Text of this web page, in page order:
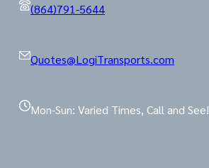
(864)791-5644
Quotes@LogiTransports.com
Mon-Sun: Varied Times, Call and See!